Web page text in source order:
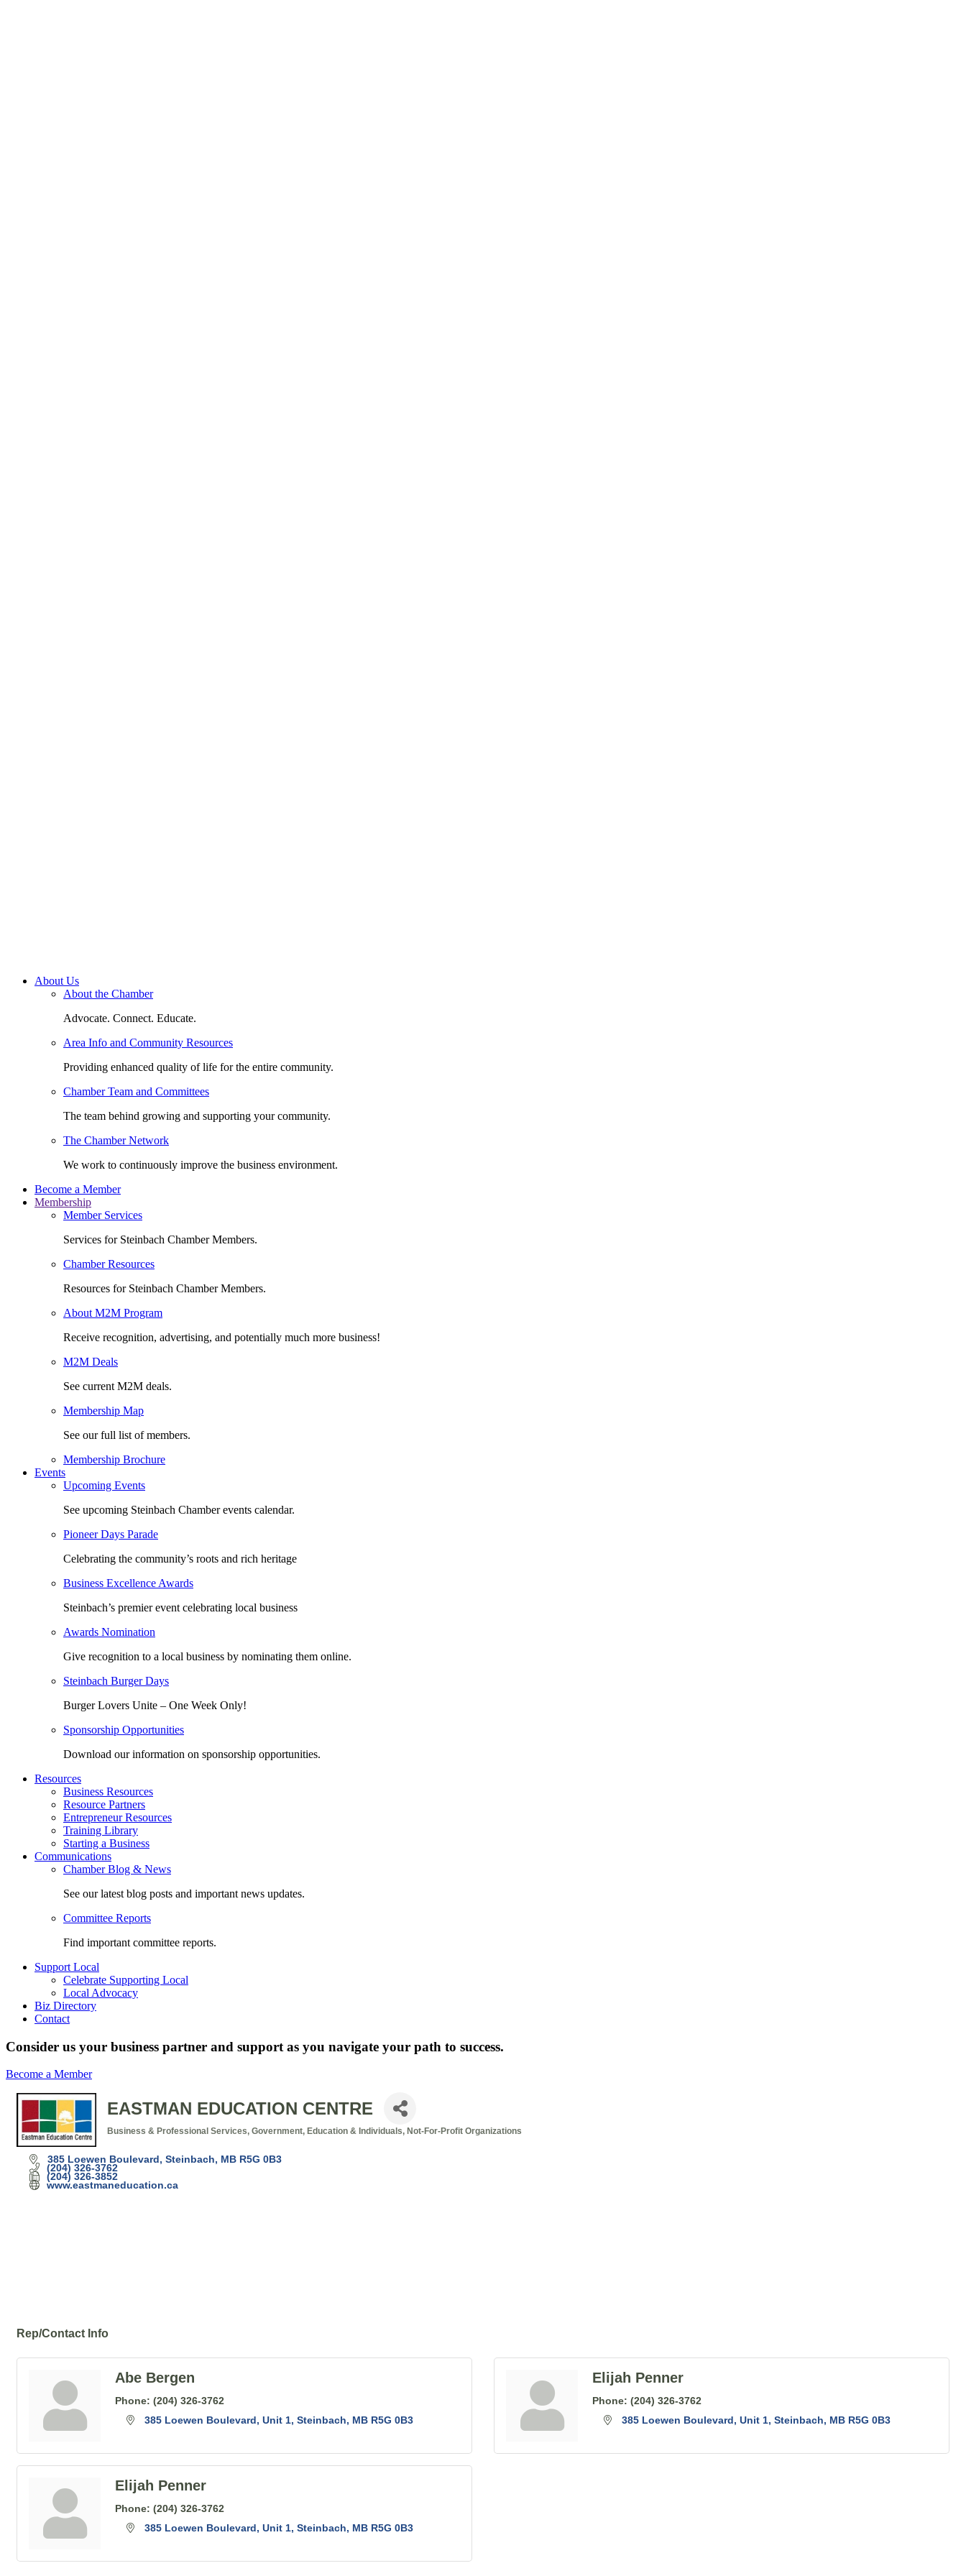
About Us
About the Chamber
Advocate. Connect. Educate.
Area Info and Community Resources
Providing enhanced quality of life for the entire community.
Chamber Team and Committees
The team behind growing and supporting your community.
The Chamber Network
We work to continuously improve the business environment.
Become a Member
Membership
Member Services
Services for Steinbach Chamber Members.
Chamber Resources
Resources for Steinbach Chamber Members.
About M2M Program
Receive recognition, advertising, and potentially much more business!
M2M Deals
See current M2M deals.
Membership Map
See our full list of members.
Membership Brochure
Events
Upcoming Events
See upcoming Steinbach Chamber events calendar.
Pioneer Days Parade
Celebrating the community’s roots and rich heritage
Business Excellence Awards
Steinbach’s premier event celebrating local business
Awards Nomination
Give recognition to a local business by nominating them online.
Steinbach Burger Days
Burger Lovers Unite – One Week Only!
Sponsorship Opportunities
Download our information on sponsorship opportunities.
Resources
Business Resources
Resource Partners
Entrepreneur Resources
Training Library
Starting a Business
Communications
Chamber Blog & News
See our latest blog posts and important news updates.
Committee Reports
Find important committee reports.
Support Local
Celebrate Supporting Local
Local Advocacy
Biz Directory
Contact
Consider us your business partner and support as you navigate your path to success.
Become a Member
EASTMAN EDUCATION CENTRE
Business & Professional Services Government, Education & Individuals Not-For-Profit Organizations
385 Loewen Boulevard Steinbach MB R5G 0B3
(204) 326-3762
(204) 326-3852
www.eastmaneducation.ca
Rep/Contact Info
Abe Bergen
Phone: (204) 326-3762
385 Loewen Boulevard Unit 1 Steinbach MB R5G 0B3
Elijah Penner
Phone: (204) 326-3762
385 Loewen Boulevard Unit 1 Steinbach MB R5G 0B3
Elijah Penner
Phone: (204) 326-3762
385 Loewen Boulevard Unit 1 Steinbach MB R5G 0B3